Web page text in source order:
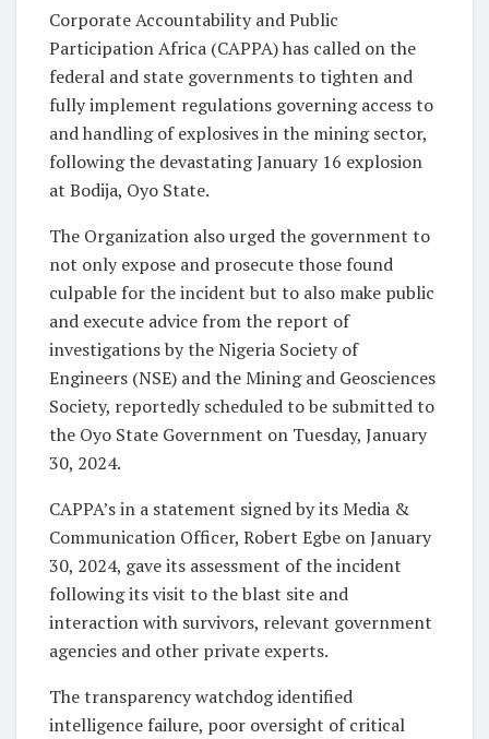
Corporate Accountability and Public
Participation Africa (CAPPA) has called on the
federal and state governments to tighten and
fully implement regulations governing access to
and handling of explosives in the mining sector,
following the devastating January 16 explosion
at Bodija, Oyo State.
The Organization also urged the government to
not only expose and prosecute those found
culpable for the incident but to also make public
and execute advice from the report of
investigations by the Nigeria Society of
Engineers (NSE) and the Mining and Geosciences
Society, reportedly scheduled to be submitted to
the Oyo State Government on Tuesday, January
30, 2024.
CAPPA’s in a statement signed by its Media &
Communication Officer, Robert Egbe on January
30, 2024, gave its assessment of the incident
following its visit to the blast site and
interaction with survivors, relevant government
agencies and other private experts.
The transparency watchdog identified
intelligence failure, poor oversight of critical